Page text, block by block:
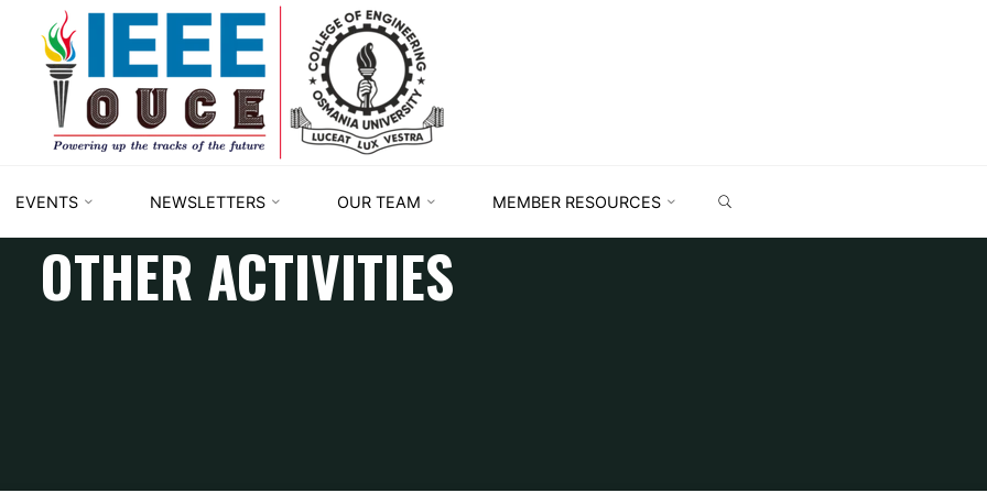
IEEE
STUDENT
BRANCH
EVENTS NEWSLETTERS OUR TEAM MEMBER RESOURCES
OTHER ACTIVITIES